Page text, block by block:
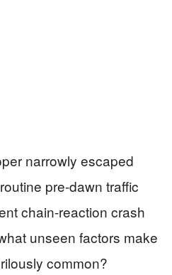
narrowly escaped
pre-dawn traffic
chain-reaction crash
unseen factors make
common?